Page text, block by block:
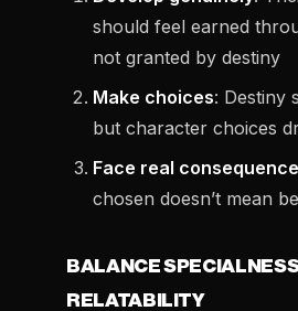
should feel earned
not granted by destiny
Make choices: Destiny
but character choices
Face real
chosen doesn’t mean
BALANCE
RELATABILITY